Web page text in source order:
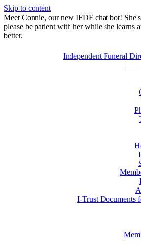
Skip to content
Meet Connie, our new IFDF chat bot!
please be patient with her while she learns
better.
I-Trust Documents